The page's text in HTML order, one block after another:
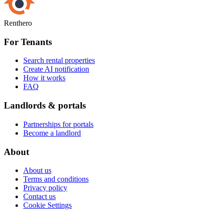
Renthero
For Tenants
Search rental properties
Create AI notification
How it works
FAQ
Landlords & portals
Partnerships for portals
Become a landlord
About
About us
Terms and conditions
Privacy policy
Contact us
Cookie Settings